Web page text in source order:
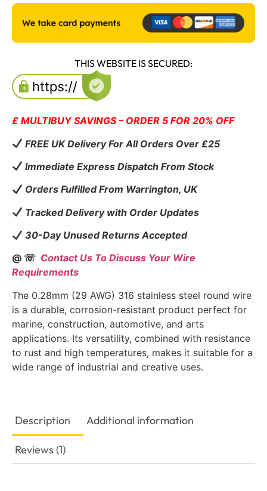
THIS WEBSITE IS SECURED:
£ MULTIBUY SAVINGS – ORDER 5 FOR 20% OFF
FREE UK Delivery For All Orders Over £25
Immediate Express Dispatch From Stock
Orders Fulfilled From Warrington, UK
Tracked Delivery with Order Updates
30-Day Unused Returns Accepted
@ ☏ Contact Us To Discuss Your Wire
Requirements
The 0.28mm (29 AWG) 316 stainless steel round wire
is a durable, corrosion-resistant product perfect for
marine, construction, automotive, and arts
applications. Its versatility, combined with resistance
to rust and high temperatures, makes it suitable for a
wide range of industrial and creative uses.
Description Additional information
Reviews (1)